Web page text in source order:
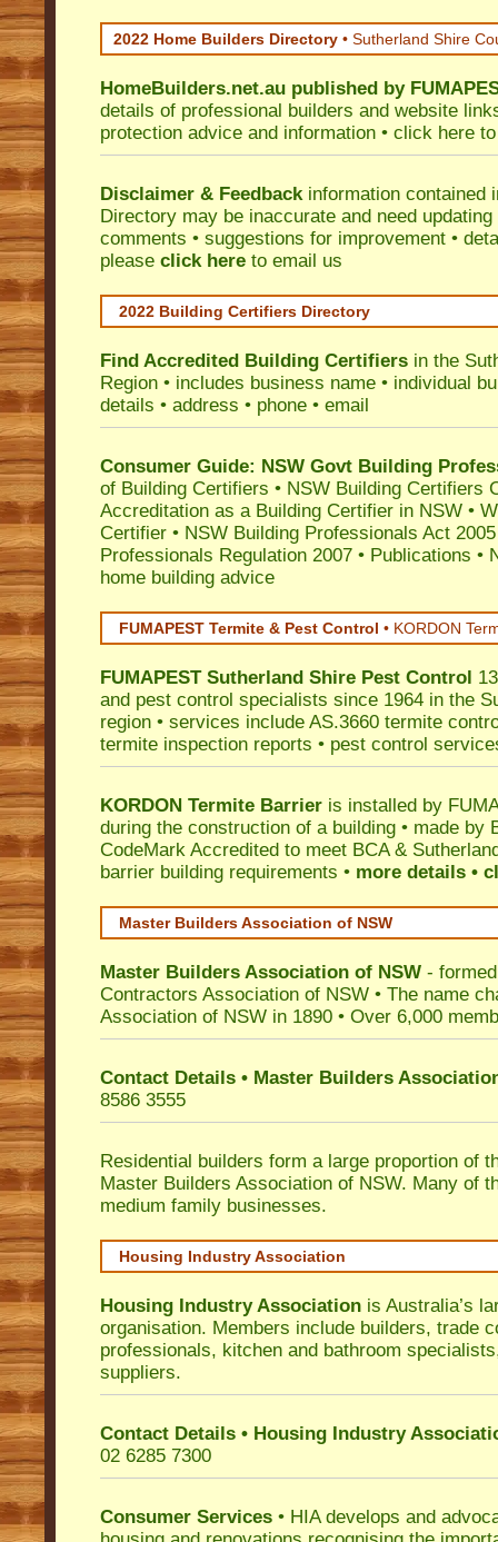
2022 Home Builders Directory • Sutherland Shire
HomeBuilders.net.au published by
details of professional builders and website
protection advice and information • click here
Disclaimer & Feedbackinformation contained
Directory may be inaccurate and need updating
comments • suggestions for improvement •
please click here to email us
2022 Building Certifiers Directory
Find Accredited Building Certifiers in the
Region • includes business name • individual
details • address • phone • email
Consumer Guide: NSW Govt Building
of Building Certifiers • NSW Building Certifiers
Accreditation as a Building Certifier in NSW •
Certifier • NSW Building Professionals Act 2005
Professionals Regulation 2007 • Publications •
home building advice
FUMAPEST Termite & Pest Control • KORDON
FUMAPEST Sutherland Shire Pest Control
and pest control specialists since 1964 in the
region • services include AS.3660 termite
termite inspection reports • pest control
KORDON Termite Barrier is installed by
during the construction of a building • made by
CodeMark Accredited to meet BCA &
barrier building requirements • more details •
Master Builders Association of NSW
Master Builders Association of NSW -
Contractors Association of NSW • The name
Association of NSW in 1890 • Over 6,000
Contact Details • Master Builders
8586 3555
Residential builders form a large proportion of
Master Builders Association of NSW. Many of
medium family businesses.
Housing Industry Association
Housing Industry Association is Australia’s
organisation. Members include builders, trade
professionals, kitchen and bathroom
suppliers.
Contact Details • Housing Industry
02 6285 7300
Consumer Services • HIA develops and